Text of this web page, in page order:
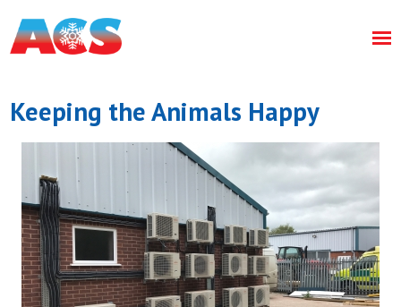
Keeping the Animals Happy